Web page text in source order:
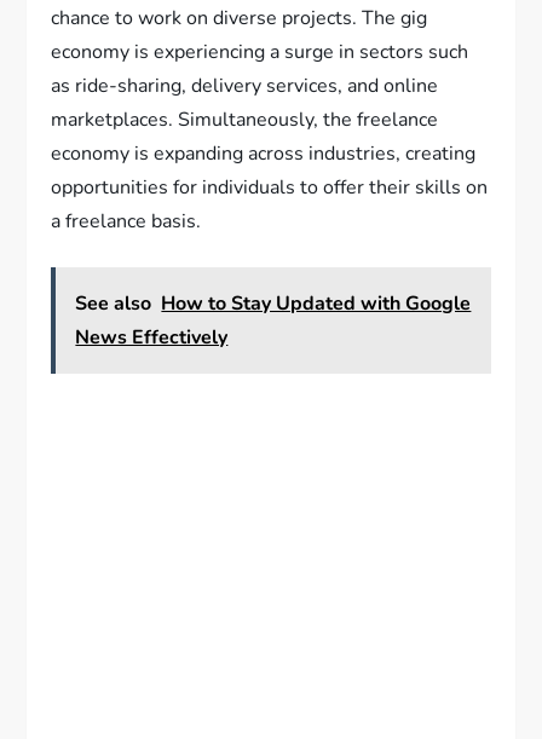
chance to work on diverse projects. The gig
economy is experiencing a surge in sectors such
as ride-sharing, delivery services, and online
marketplaces. Simultaneously, the freelance
economy is expanding across industries, creating
opportunities for individuals to offer their skills on
a freelance basis.
See also How to Stay Updated with Google
News Effectively